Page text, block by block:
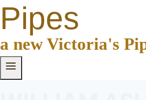
Pipes
a new Victoria's